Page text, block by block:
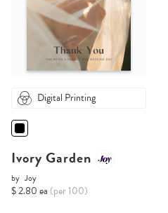
Digital Printing
Ivory Garden
by Joy
$ 2.80 ea (per 100)